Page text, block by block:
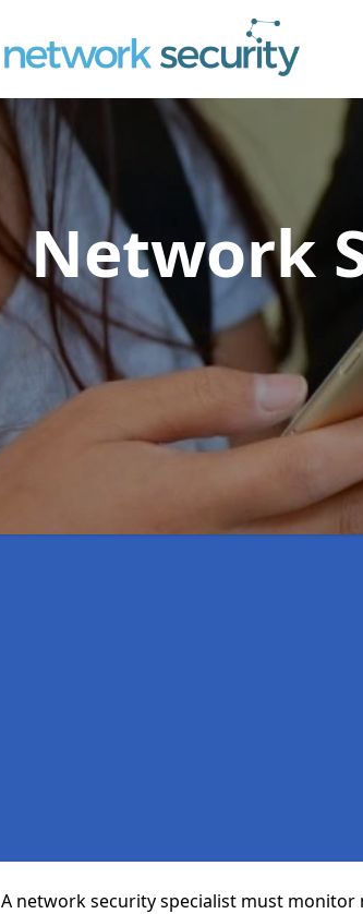
Network
A network security specialist must